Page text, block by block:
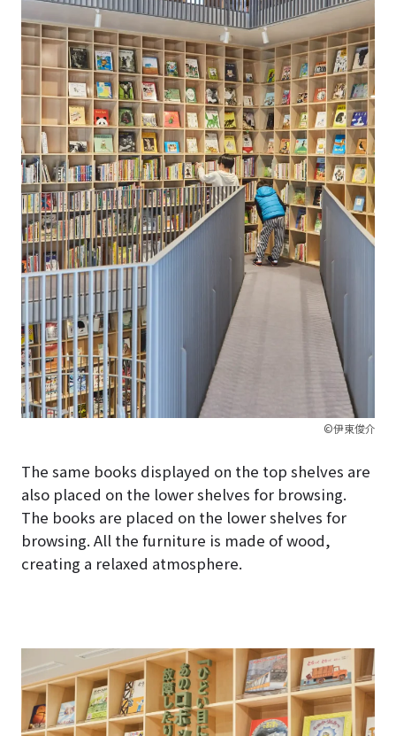
©伊東俊介
The same books displayed on the top shelves are
also placed on the lower shelves for browsing.
The books are placed on the lower shelves for
browsing. All the furniture is made of wood,
creating a relaxed atmosphere.